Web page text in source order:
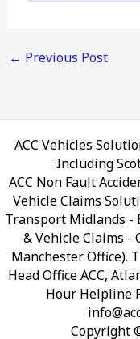
← Previous Post
ACC Vehicles
Including
ACC Non Fault
Vehicle Claims
Transport Midlands -
& Vehicle Claims -
Manchester Office).
Head Office ACC,
Hour Helpline
Copyright